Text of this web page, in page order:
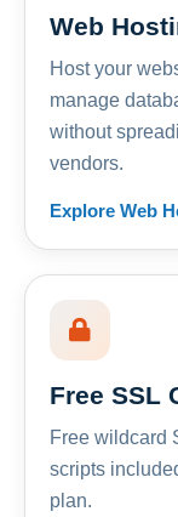
Web
Host your
manage
without
vendors.
Explore Web
Free SSL
Free wildcard
scripts
plan.